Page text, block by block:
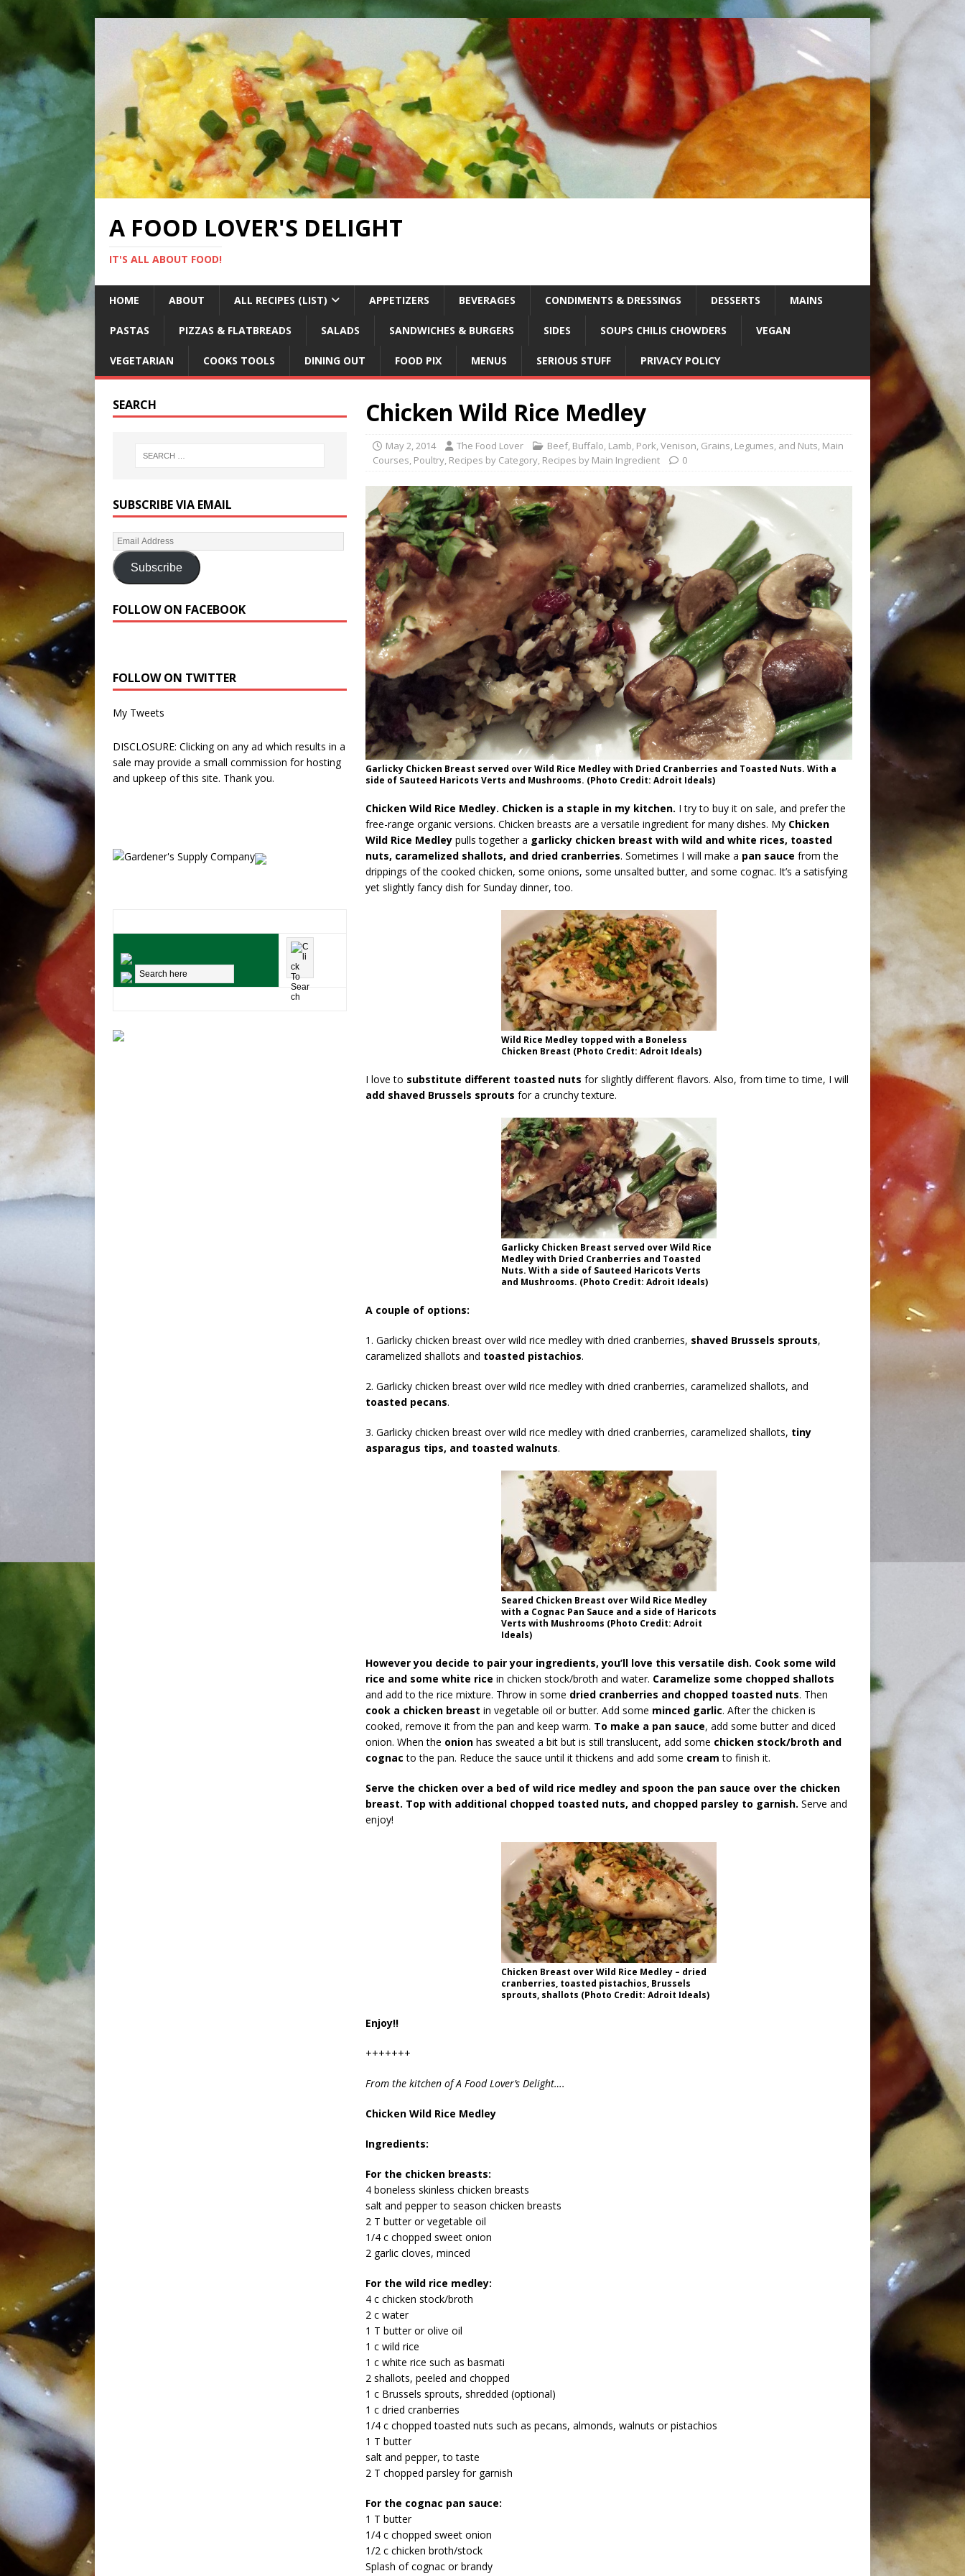
A FOOD LOVER'S DELIGHT
IT'S ALL ABOUT FOOD!
HOME ABOUT ALL RECIPES (LIST) APPETIZERS BEVERAGES CONDIMENTS & DRESSINGS DESSERTS MAINS
PASTAS PIZZAS & FLATBREADS SALADS SANDWICHES & BURGERS SIDES SOUPS CHILIS CHOWDERS VEGAN
VEGETARIAN COOKS TOOLS DINING OUT FOOD PIX MENUS SERIOUS STUFF PRIVACY POLICY
Chicken Wild Rice Medley
May 2, 2014 The Food Lover Beef, Buffalo, Lamb, Pork, Venison Grains, Legumes, and Nuts Main
Courses Poultry, Recipes by Category, Recipes by Main Ingredient 0
Garlicky Chicken Breast served over Wild Rice Medley with Dried Cranberries and Toasted Nuts. With a
side of Sauteed Haricots Verts and Mushrooms. (Photo Credit: Adroit Ideals)
Chicken Wild Rice Medley. Chicken is a staple in my kitchen. I try to buy it on sale, and prefer the
free-range organic versions. Chicken breasts are a versatile ingredient for many dishes. My Chicken
Wild Rice Medleypulls together a garlicky chicken breast with wild and white rices, toasted
nuts, caramelized shallots, and dried cranberries. Sometimes I will make a pan sauce from the
drippings of the cooked chicken, some onions, some unsalted butter, and some cognac. It’s a satisfying
yet slightly fancy dish for Sunday dinner, too.
Wild Rice Medley topped with a Boneless
Chicken Breast (Photo Credit: Adroit Ideals)
I love to substitute different toasted nuts for slightly different flavors. Also, from time to time, I will
add shaved Brussels sprouts for a crunchy texture.
Garlicky Chicken Breast served over Wild Rice
Medley with Dried Cranberries and Toasted
Nuts. With a side of Sauteed Haricots Verts
and Mushrooms. (Photo Credit: Adroit Ideals)
A couple of options:
1. Garlicky chicken breast over wild rice medley with dried cranberries, shaved Brussels sprouts,
caramelized shallots and toasted pistachios.
2. Garlicky chicken breast over wild rice medley with dried cranberries, caramelized shallots, and
toasted pecans.
3. Garlicky chicken breast over wild rice medley with dried cranberries, caramelized shallots, tiny
asparagus tips, and toasted walnuts.
Seared Chicken Breast over Wild Rice Medley
with a Cognac Pan Sauce and a side of Haricots
Verts with Mushrooms (Photo Credit: Adroit
Ideals)
However you decide to pair your ingredients, you’ll love this versatile dish. Cook some wild
rice and some white rice in chicken stock/broth and water. Caramelize some chopped shallots
and add to the rice mixture. Throw in some dried cranberries and chopped toasted nuts. Then
cook a chicken breast in vegetable oil or butter. Add some minced garlic. After the chicken is
cooked, remove it from the pan and keep warm. To make a pan sauce, add some butter and diced
onion. When the onionhas sweated a bit but is still translucent, add some chicken stock/broth and
cognac to the pan. Reduce the sauce until it thickens and add some cream to finish it.
Serve the chicken over a bed of wild rice medley and spoon the pan sauce over the chicken
breast. Top with additional chopped toasted nuts, and chopped parsley to garnish. Serve and
enjoy!
Chicken Breast over Wild Rice Medley – dried
cranberries, toasted pistachios, Brussels
sprouts, shallots (Photo Credit: Adroit Ideals)
Enjoy!!
+++++++
From the kitchen of A Food Lover’s Delight….
Chicken Wild Rice Medley
Ingredients:
For the chicken breasts:
4 boneless skinless chicken breasts
salt and pepper to season chicken breasts
2 T butter or vegetable oil
1/4 c chopped sweet onion
2 garlic cloves, minced
For the wild rice medley:
4 c chicken stock/broth
2 c water
1 T butter or olive oil
1 c wild rice
1 c white rice such as basmati
2 shallots, peeled and chopped
1 c Brussels sprouts, shredded (optional)
1 c dried cranberries
1/4 c chopped toasted nuts such as pecans, almonds, walnuts or pistachios
1 T butter
salt and pepper, to taste
2 T chopped parsley for garnish
For the cognac pan sauce:
1 T butter
1/4 c chopped sweet onion
1/2 c chicken broth/stock
Splash of cognac or brandy
SEARCH
SUBSCRIBE VIA EMAIL
Subscribe
FOLLOW ON FACEBOOK
FOLLOW ON TWITTER
My Tweets
DISCLOSURE: Clicking on any ad which results in a
sale may provide a small commission for hosting
and upkeep of this site. Thank you.